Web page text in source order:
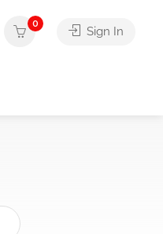
0
Sign In